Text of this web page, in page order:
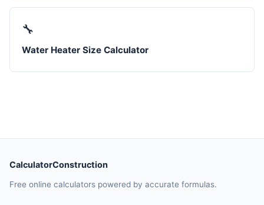
🔧
Water Heater Size Calculator
CalculatorConstruction
Free online calculators powered by accurate formulas.